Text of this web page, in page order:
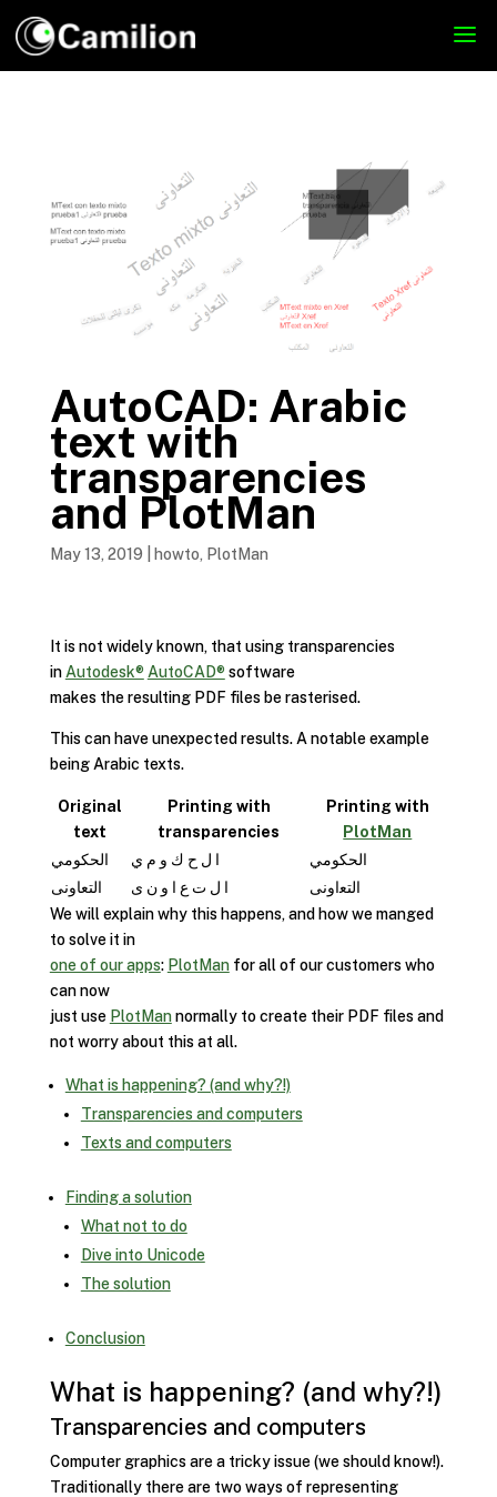
AutoCAD: Arabic
text with
transparencies
and PlotMan
May 13, 2019 howto, PlotMan
It is not widely known, that using transparencies
in Autodesk® AutoCAD® software
makes the resulting PDF files be rasterised.
This can have unexpected results. A notable example
being Arabic texts.
Original
text
Printing with
transparencies
Printing with
PlotMan
الحكومي
ا ل ح ك و م ي
الحكومي
التعاونى
ا ل ت ع ا و ن ى
ﺍﻟﺘﻌﺍﻭﻧﻰ
We will explain why this happens, and how we manged
to solve it in
one of our apps: PlotManfor all of our customers who
can now
just use PlotMannormally to create their PDF files and
not worry about this at all.
What is happening? (and why?!)
Transparencies and computers
Texts and computers
Finding a solution
What not to do
Dive into Unicode
The solution
Conclusion
What is happening? (and why?!)
Transparencies and computers
Computer graphics are a tricky issue (we should know!).
Traditionally there are two ways of representing